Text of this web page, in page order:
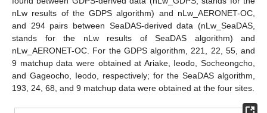
nLw results of the GDPS algorithm) and nLw_AERONET-OC,
and 294 pairs between SeaDAS-derived data (nLw_SeaDAS,
stands for the nLw results of SeaDAS algorithm) and
nLw_AERONET-OC. For the GDPS algorithm, 221, 22, 55, and
9 matchup data were obtained at Ariake, Ieodo, Socheongcho,
and Gageocho, Ieodo, respectively; for the SeaDAS algorithm,
193, 24, 68, and 9 matchup data were obtained at the four sites.